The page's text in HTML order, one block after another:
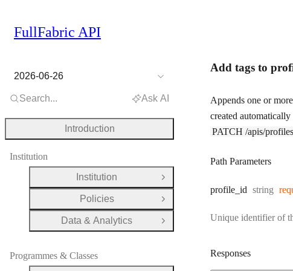
Add tags to
Appends one or
created
PATCH /apis/
Path Parameters
profile _id Type:
string
Unique identifier of
Responses
FullFabric API
2026-06-26
Search... Ask AI
Introduction
Institution
Institution
Open Group
Policies
Open Group
Data & Analytics
Open Group
Programmes & Classes